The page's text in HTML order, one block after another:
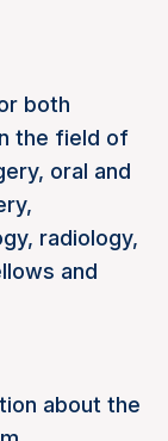
both
the field of
oral and
radiology,
and
about the